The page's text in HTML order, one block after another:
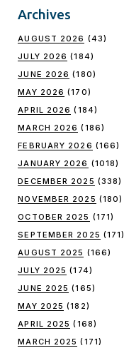
Archives
AUGUST 2026 (43)
JULY 2026 (184)
JUNE 2026 (180)
MAY 2026 (170)
APRIL 2026 (184)
MARCH 2026 (186)
FEBRUARY 2026 (166)
JANUARY 2026 (1018)
DECEMBER 2025 (338)
NOVEMBER 2025 (180)
OCTOBER 2025 (171)
SEPTEMBER 2025 (171)
AUGUST 2025 (166)
JULY 2025 (174)
JUNE 2025 (165)
MAY 2025 (182)
APRIL 2025 (168)
MARCH 2025 (171)